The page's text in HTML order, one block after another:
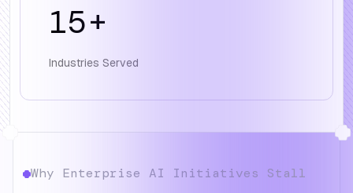
15+
Industries Served
Why Enterprise AI Initiatives Stall